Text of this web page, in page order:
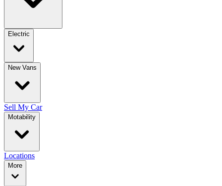
Electric
New Vans
Sell My Car
Motability
Locations
More